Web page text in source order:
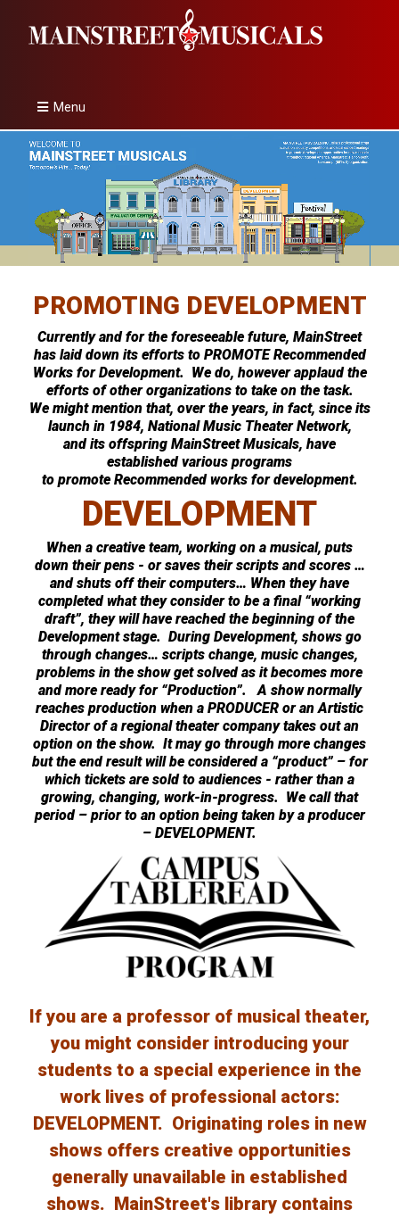
Menu
PROMOTING DEVELOPMENT
Currently and for the foreseeable future, MainStreet
has laid down its efforts to PROMOTE Recommended
Works for Development. We do, however applaud the
efforts of other organizations to take on the task.
We might mention that, over the years, in fact, since its
launch in 1984, National Music Theater Network,
and its offspring MainStreet Musicals, have
established various programs
to promote Recommended works for development.
DEVELOPMENT
When a creative team, working on a musical, puts
down their pens - or saves their scripts and scores …
and shuts off their computers… When they have
completed what they consider to be a final “working
draft”, they will have reached the beginning of the
Development stage. During Development, shows go
through changes… scripts change, music changes,
problems in the show get solved as it becomes more
and more ready for “Production”. A show normally
reaches production when a PRODUCER or an Artistic
Director of a regional theater company takes out an
option on the show. It may go through more changes
but the end result will be considered a “product” – for
which tickets are sold to audiences - rather than a
growing, changing, work-in-progress. We call that
period – prior to an option being taken by a producer
– DEVELOPMENT.
If you are a professor of musical theater,
you might consider introducing your
students to a special experience in the
work lives of professional actors:
DEVELOPMENT. Originating roles in new
shows offers creative opportunities
generally unavailable in established
shows. MainStreet's library contains